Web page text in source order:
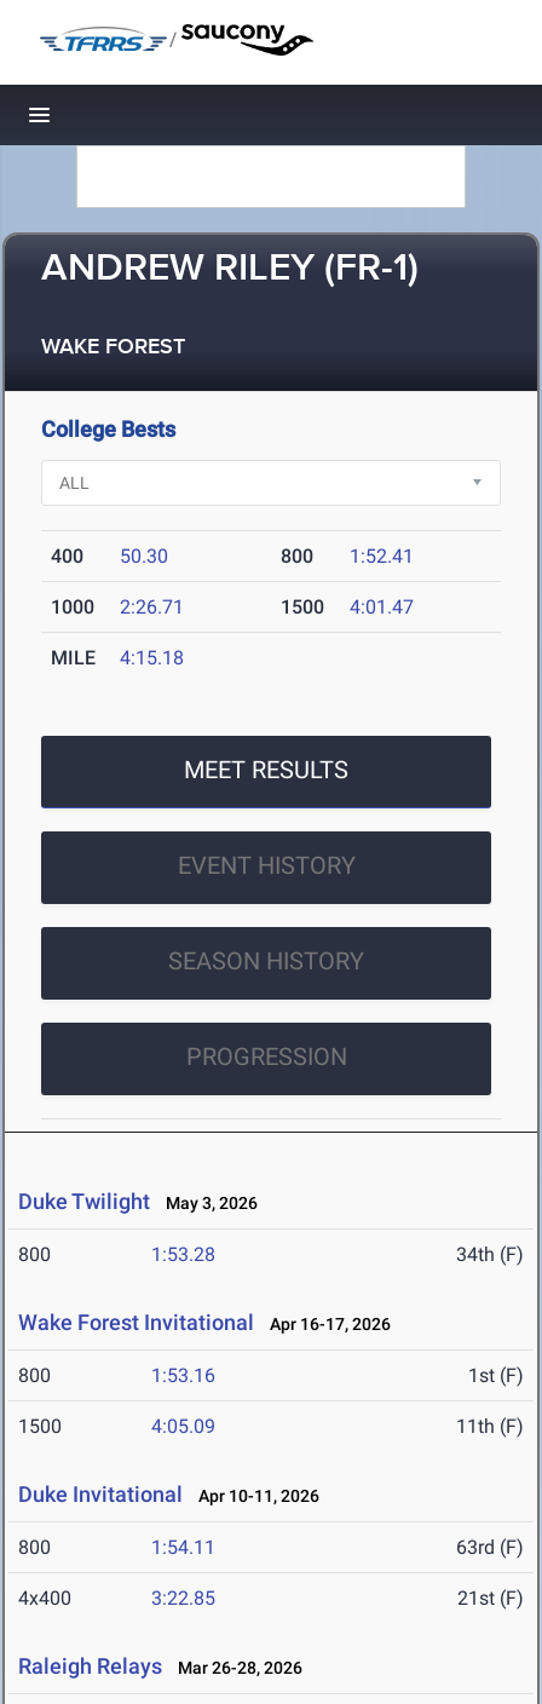
/
Toggle navigation
ANDREW RILEY (FR-1)
WAKE FOREST
College Bests
400 50.30 800 1:52.41
1000 2:26.71 1500 4:01.47
MILE 4:15.18
MEET RESULTS
EVENT HISTORY
SEASON HISTORY
PROGRESSION
Duke Twilight May 3, 2026
800 1:53.28 34th (F)
Wake Forest Invitational Apr 16-17, 2026
800 1:53.16 1st (F)
1500 4:05.09 11th (F)
Duke Invitational Apr 10-11, 2026
800 1:54.11 63rd (F)
4x400 3:22.85 21st (F)
Raleigh Relays Mar 26-28, 2026